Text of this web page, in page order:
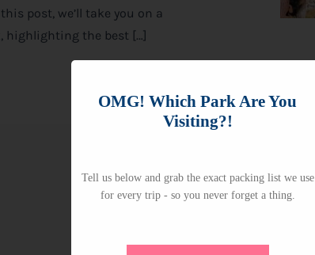
post, we’ll take you on a
highlighting the best […]
OMG! Which Park Are You
Visiting?!
Tell us below and grab the exact packing list we use
for every trip - so you never forget a thing.